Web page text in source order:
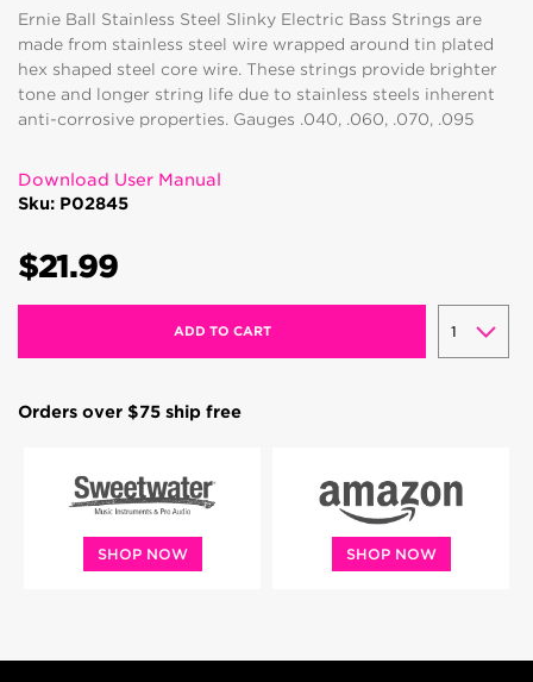
Ernie Ball Stainless Steel Slinky Electric Bass Strings are
made from stainless steel wire wrapped around tin plated
hex shaped steel core wire. These strings provide brighter
tone and longer string life due to stainless steels inherent
anti-corrosive properties. Gauges .040, .060, .070, .095
Download User Manual
Sku: P02845
$21.99
ADD TO CART
Orders over $75 ship free
SHOP NOW SHOP NOW